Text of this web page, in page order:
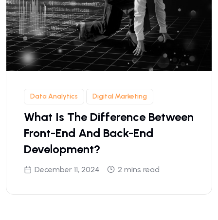
Data Analytics Digital Marketing
What Is The Difference Between
Front-End And Back-End
Development?
December 11, 2024 2 mins read